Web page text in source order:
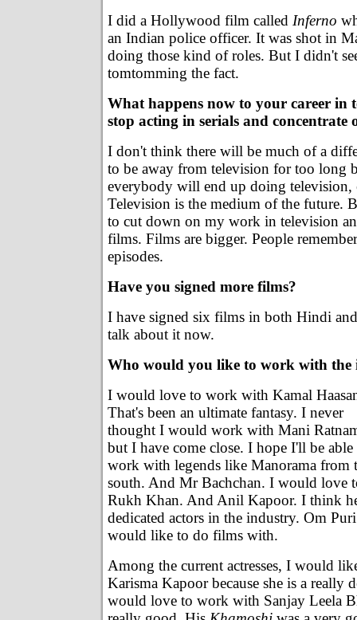
I did a Hollywood film called Inferno
an Indian police officer. It was shot in
doing those kind of roles. But I didn't
tomtomming the fact.
What happens now to your career in
stop acting in serials and concentrate
I don't think there will be much of a
to be away from television for too long
everybody will end up doing television,
Television is the medium of the future.
to cut down on my work in television
films. Films are bigger. People
episodes.
Have you signed more films?
I have signed six films in both Hindi
talk about it now.
Who would you like to work with the
I would love to work with Kamal
That's been an ultimate fantasy. I never
thought I would work with Mani
but I have come close. I hope I'll be able
work with legends like Manorama from
south. And Mr Bachchan. I would love
Rukh Khan. And Anil Kapoor. I think
dedicated actors in the industry. Om
would like to do films with.
Among the current actresses, I would
Karisma Kapoor because she is a really
would love to work with Sanjay Leela